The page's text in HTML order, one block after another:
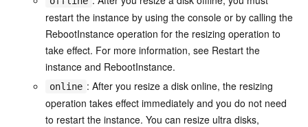
restart the instance by using the console or by calling the
RebootInstance operation for the resizing operation to
take effect. For more information, see Restart the
instance and RebootInstance.
online : After you resize a disk online, the resizing
operation takes effect immediately and you do not need
to restart the instance. You can resize ultra disks,